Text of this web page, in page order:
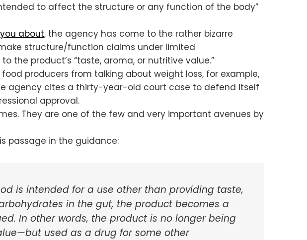
to affect the structure or any function of the body”
about, the agency has come to the rather bizarre
structure/function claims under limited
product’s “taste, aroma, or nutritive value.”
producers from talking about weight loss, for example,
agency cites a thirty-year-old court case to defend itself
approval.
They are one of the few and very important avenues by
passage in the guidance:
is intended for a use other than providing taste,
in the gut, the product becomes a
In other words, the product is no longer being
used as a drug for some other